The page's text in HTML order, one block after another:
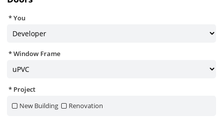
You
Window Frame
Project
New Building
Renovation